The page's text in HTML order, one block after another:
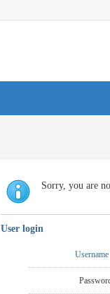
Sorry, you are
User login
Username